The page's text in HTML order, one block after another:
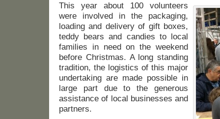
This year about 100 volunteers
were involved in the packaging,
loading and delivery of gift boxes,
teddy bears and candies to local
families in need on the weekend
before Christmas. A long standing
tradition, the logistics of this major
undertaking are made possible in
large part due to the generous
assistance of local businesses and
partners.